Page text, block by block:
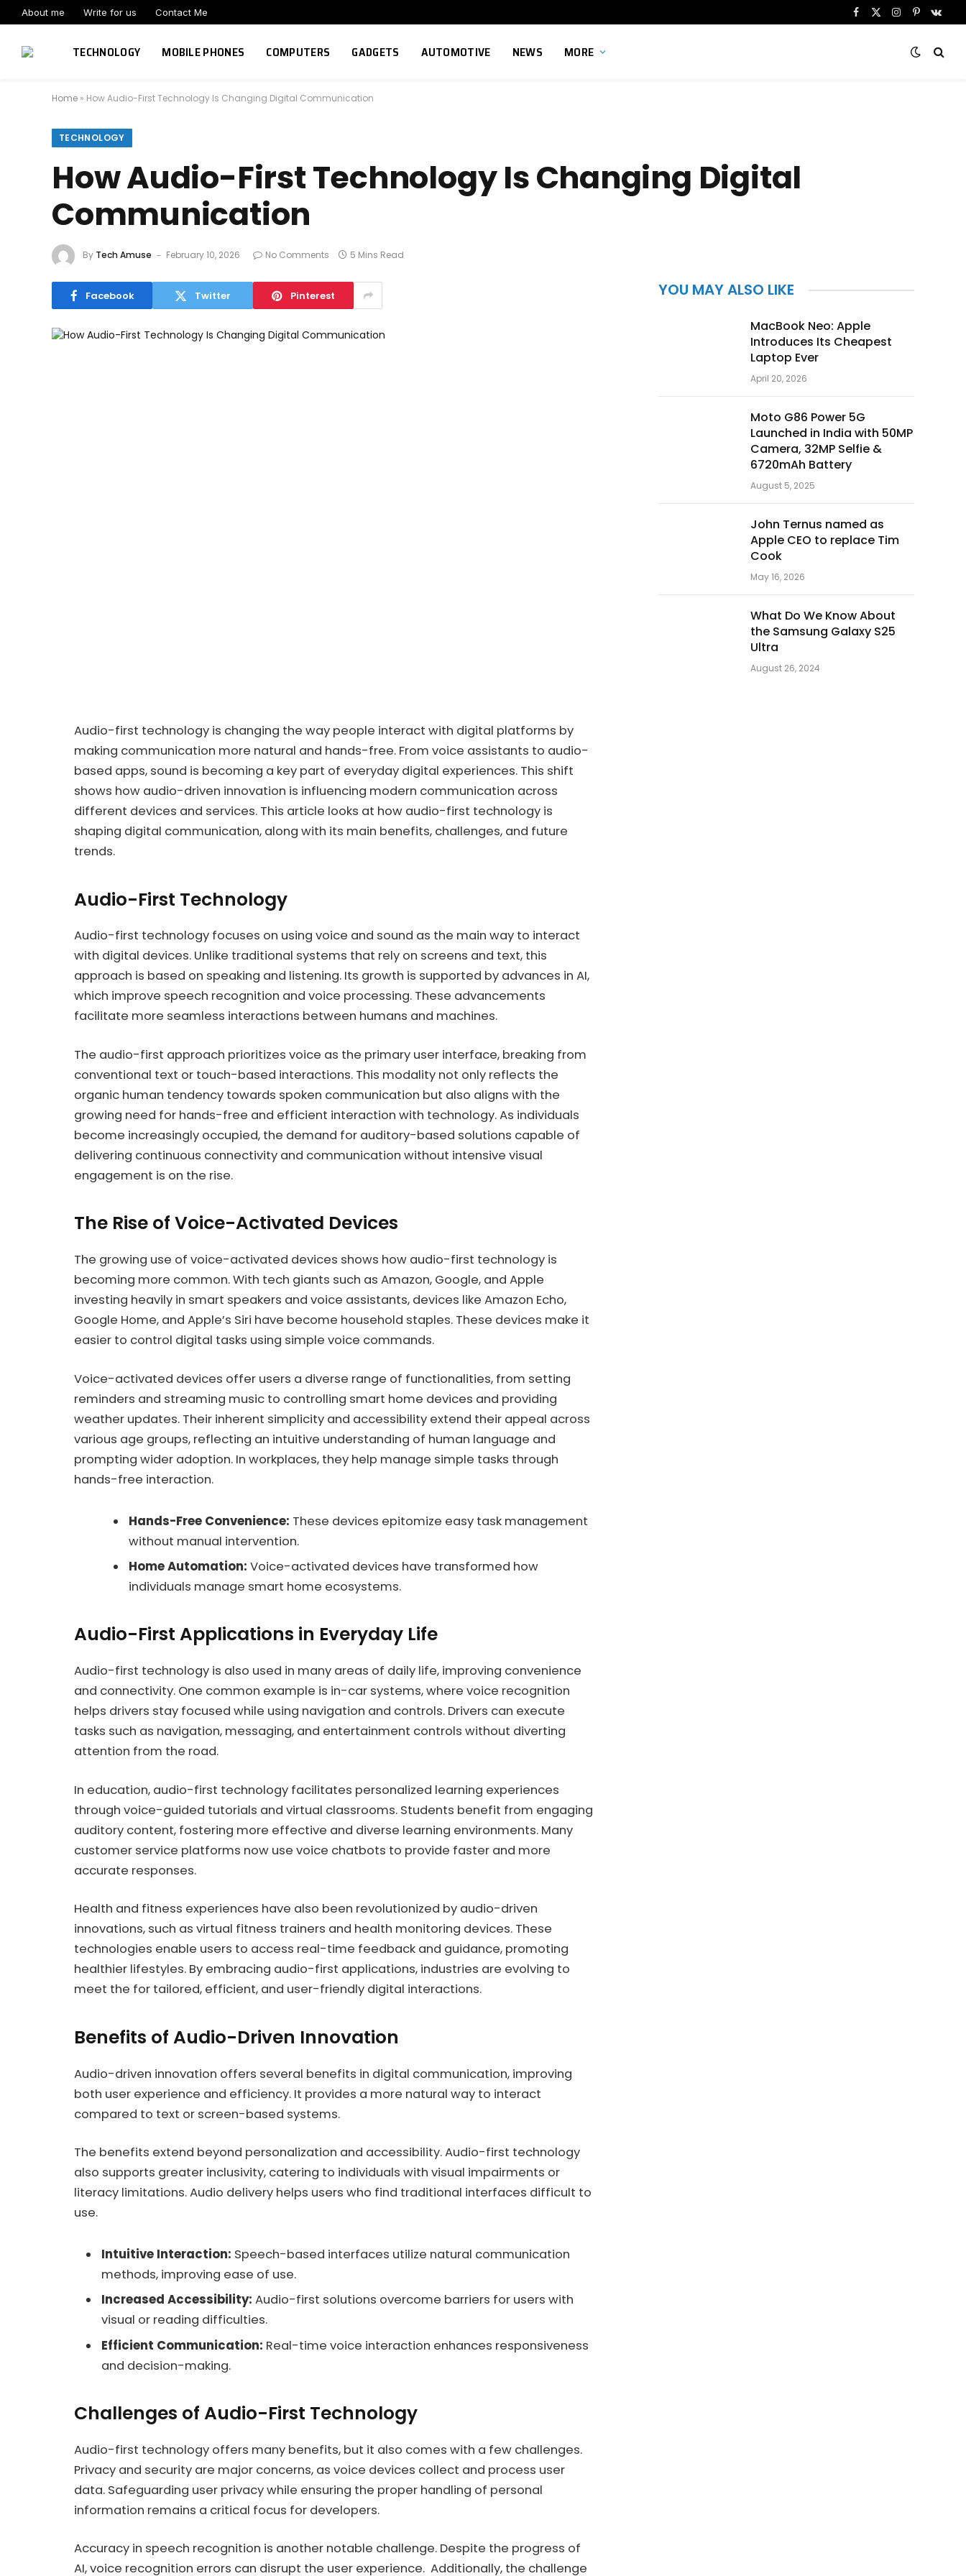
About me Write for us Contact Me Facebook
X
Instagram
Pinterest
TECHNOLOGY MOBILE PHONES COMPUTERS GADGETS AUTOMOTIVE NEWS MORE
Home » How Audio-First Technology Is Changing Digital Communication
TECHNOLOGY
How Audio-First Technology Is Changing Digital
Communication
By Tech Amuse February 10, 2026 No Comments 5 Mins Read
Facebook Twitter Pinterest
Audio-first technology is changing the way people interact with digital platforms by
making communication more natural and hands-free. From voice assistants to audio-
based apps, sound is becoming a key part of everyday digital experiences. This shift
shows how audio-driven innovation is influencing modern communication across
different devices and services. This article looks at how audio-first technology is
shaping digital communication, along with its main benefits, challenges, and future
trends.
Audio-First Technology
Audio-first technology focuses on using voice and sound as the main way to interact
with digital devices. Unlike traditional systems that rely on screens and text, this
approach is based on speaking and listening. Its growth is supported by advances in AI,
which improve speech recognition and voice processing. These advancements
facilitate more seamless interactions between humans and machines.
The audio-first approach prioritizes voice as the primary user interface, breaking from
conventional text or touch-based interactions. This modality not only reflects the
organic human tendency towards spoken communication but also aligns with the
growing need for hands-free and efficient interaction with technology. As individuals
become increasingly occupied, the demand for auditory-based solutions capable of
delivering continuous connectivity and communication without intensive visual
engagement is on the rise.
The Rise of Voice-Activated Devices
The growing use of voice-activated devices shows how audio-first technology is
becoming more common. With tech giants such as Amazon, Google, and Apple
investing heavily in smart speakers and voice assistants, devices like Amazon Echo,
Google Home, and Apple’s Siri have become household staples. These devices make it
easier to control digital tasks using simple voice commands.
Voice-activated devices offer users a diverse range of functionalities, from setting
reminders and streaming music to controlling smart home devices and providing
weather updates. Their inherent simplicity and accessibility extend their appeal across
various age groups, reflecting an intuitive understanding of human language and
prompting wider adoption. In workplaces, they help manage simple tasks through
hands-free interaction.
Hands-Free Convenience: These devices epitomize easy task management
without manual intervention.
Home Automation: Voice-activated devices have transformed how
individuals manage smart home ecosystems.
Audio-First Applications in Everyday Life
Audio-first technology is also used in many areas of daily life, improving convenience
and connectivity. One common example is in-car systems, where voice recognition
helps drivers stay focused while using navigation and controls. Drivers can execute
tasks such as navigation, messaging, and entertainment controls without diverting
attention from the road.
In education, audio-first technology facilitates personalized learning experiences
through voice-guided tutorials and virtual classrooms. Students benefit from engaging
auditory content, fostering more effective and diverse learning environments. Many
customer service platforms now use voice chatbots to provide faster and more
accurate responses.
Health and fitness experiences have also been revolutionized by audio-driven
innovations, such as virtual fitness trainers and health monitoring devices. These
technologies enable users to access real-time feedback and guidance, promoting
healthier lifestyles. By embracing audio-first applications, industries are evolving to
meet the for tailored, efficient, and user-friendly digital interactions.
Benefits of Audio-Driven Innovation
Audio-driven innovation offers several benefits in digital communication, improving
both user experience and efficiency. It provides a more natural way to interact
compared to text or screen-based systems.
The benefits extend beyond personalization and accessibility. Audio-first technology
also supports greater inclusivity, catering to individuals with visual impairments or
literacy limitations. Audio delivery helps users who find traditional interfaces difficult to
use.
Intuitive Interaction: Speech-based interfaces utilize natural communication
methods, improving ease of use.
Increased Accessibility: Audio-first solutions overcome barriers for users with
visual or reading difficulties.
Efficient Communication: Real-time voice interaction enhances responsiveness
and decision-making.
Challenges of Audio-First Technology
Audio-first technology offers many benefits, but it also comes with a few challenges.
Privacy and security are major concerns, as voice devices collect and process user
data. Safeguarding user privacy while ensuring the proper handling of personal
information remains a critical focus for developers.
Accuracy in speech recognition is another notable challenge. Despite the progress of
AI, voice recognition errors can disrupt the user experience. Additionally, the challenge
YOU MAY ALSO LIKE
MacBook Neo: Apple
Introduces Its Cheapest
Laptop Ever
April 20, 2026
Moto G86 Power 5G
Launched in India with 50MP
Camera, 32MP Selfie &
6720mAh Battery
August 5, 2025
John Ternus named as
Apple CEO to replace Tim
Cook
May 16, 2026
What Do We Know About
the Samsung Galaxy S25
Ultra
August 26, 2024